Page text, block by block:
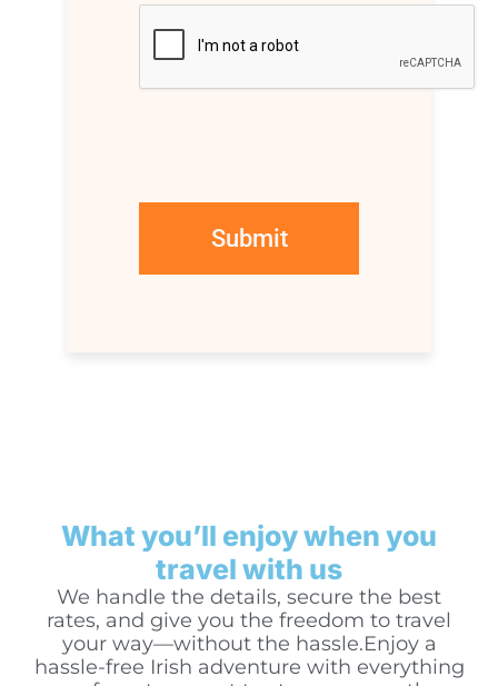
What you’ll enjoy when you
travel with us
We handle the details, secure the best
rates, and give you the freedom to travel
your way—without the hassle.Enjoy a
hassle-free Irish adventure with everything